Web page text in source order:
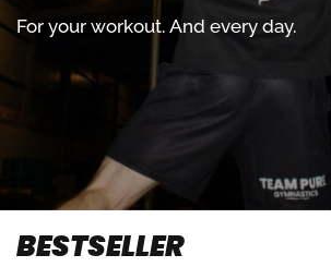
For your workout. And every day.
BESTSELLER